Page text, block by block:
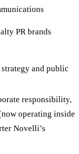
PR brands
and public
responsibility,
operating inside
Novelli’s